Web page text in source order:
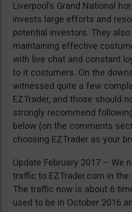
Liverpool’s Grand National
invests large efforts and
potential investors. They
maintaining effective
with live chat and constant
to it costumers. On the
witnessed quite a few
EZTrader, and those should
strongly recommend
below (on the comments
choosing EZTrader as your
Update February 2017 – We
traffic to EZTrader.com in
The traffic now is about 6
used to be in October 2016